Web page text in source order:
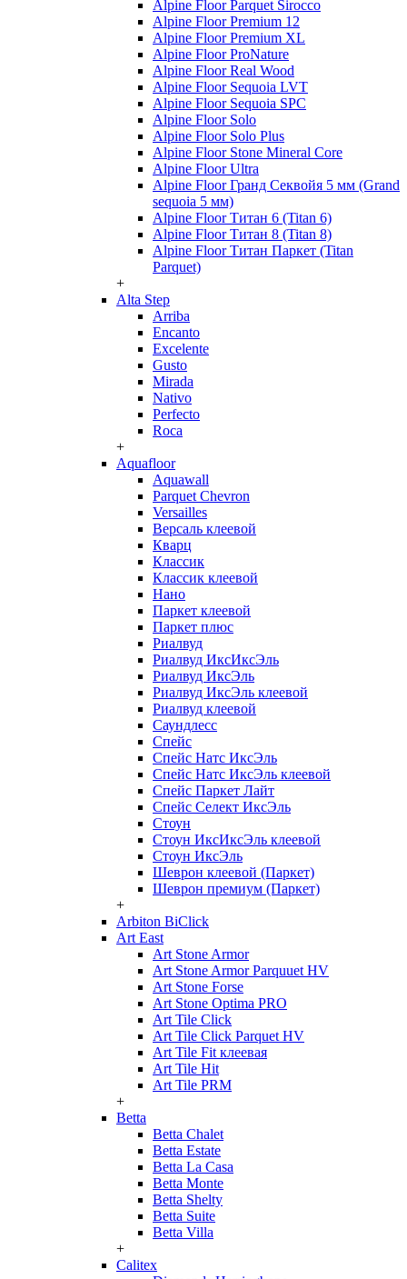
Alpine Floor Parquet Sirocco
Alpine Floor Premium 12
Alpine Floor Premium XL
Alpine Floor ProNature
Alpine Floor Real Wood
Alpine Floor Sequoia LVT
Alpine Floor Sequoia SPC
Alpine Floor Solo
Alpine Floor Solo Plus
Alpine Floor Stone Mineral Core
Alpine Floor Ultra
Alpine Floor Гранд Секвойя 5 мм (Grand
sequoia 5 мм)
Alpine Floor Титан 6 (Titan 6)
Alpine Floor Титан 8 (Titan 8)
Alpine Floor Титан Паркет (Titan
Parquet)
+
Alta Step
Arriba
Encanto
Excelente
Gusto
Mirada
Nativo
Perfecto
Roca
+
Aquafloor
Aquawall
Parquet Chevron
Versailles
Версаль клеевой
Кварц
Классик
Классик клеевой
Нано
Паркет клеевой
Паркет плюс
Риалвуд
Риалвуд ИксИксЭль
Риалвуд ИксЭль
Риалвуд ИксЭль клеевой
Риалвуд клеевой
Саундлесс
Спейс
Спейс Натс ИксЭль
Спейс Натс ИксЭль клеевой
Спейс Паркет Лайт
Спейс Селект ИксЭль
Стоун
Стоун ИксИксЭль клеевой
Стоун ИксЭль
Шеврон клеевой (Паркет)
Шеврон премиум (Паркет)
+
Arbiton BiClick
Art East
Art Stone Armor
Art Stone Armor Parquuet HV
Art Stone Forse
Art Stone Optima PRO
Art Tile Click
Art Tile Click Parquet HV
Art Tile Fit клеевая
Art Tile Hit
Art Tile PRM
+
Betta
Betta Chalet
Betta Estate
Betta La Casa
Betta Monte
Betta Shelty
Betta Suite
Betta Villa
+
Calitex